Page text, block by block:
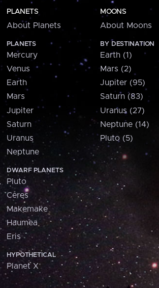
PLANETS
About Planets
PLANETS
Mercury
Venus
Earth
Mars
Jupiter
Saturn
Uranus
Neptune
DWARF PLANETS
Pluto
Ceres
Makemake
Haumea
Eris
HYPOTHETICAL
Planet X
MOONS
About Moons
BY DESTINATION
Earth (1)
Mars (2)
Jupiter (95)
Saturn (83)
Uranus (27)
Neptune (14)
Pluto (5)